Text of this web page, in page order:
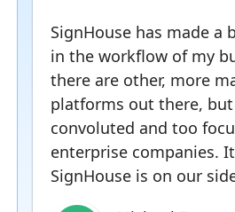
SignHouse has made a
in the workflow of my
there are other, more
platforms out there,
convoluted and too
enterprise companies.
SignHouse is on our